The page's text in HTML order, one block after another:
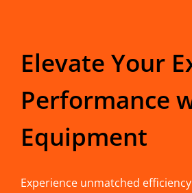
Elevate Your
Performance
Equipment
Experience unmatched